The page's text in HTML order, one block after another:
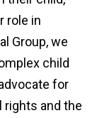
role in
Group, we
child
for
and the